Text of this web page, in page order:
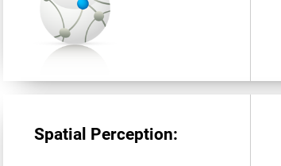
Spatial Perception: